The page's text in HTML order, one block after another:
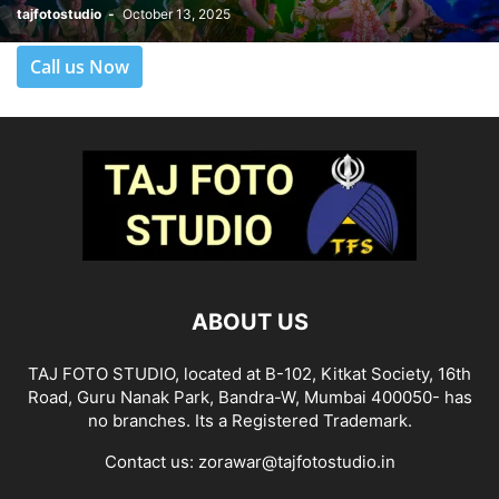
tajfotostudio - October 13, 2025
Call us Now
ABOUT US
TAJ FOTO STUDIO, located at B-102, Kitkat Society, 16th
Road, Guru Nanak Park, Bandra-W, Mumbai 400050- has
no branches. Its a Registered Trademark.
Contact us: zorawar@tajfotostudio.in